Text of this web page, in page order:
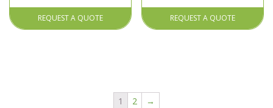
REQUEST A QUOTE REQUEST A QUOTE
1 2 →